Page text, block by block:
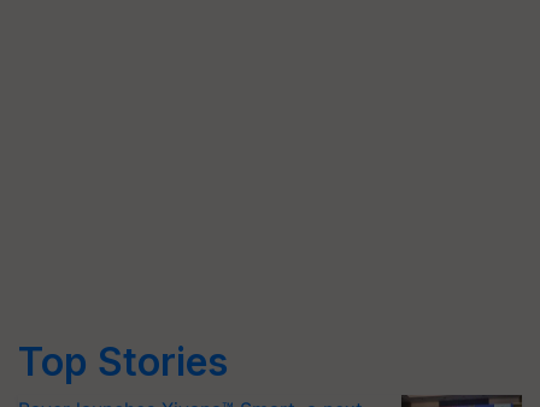
Top Stories